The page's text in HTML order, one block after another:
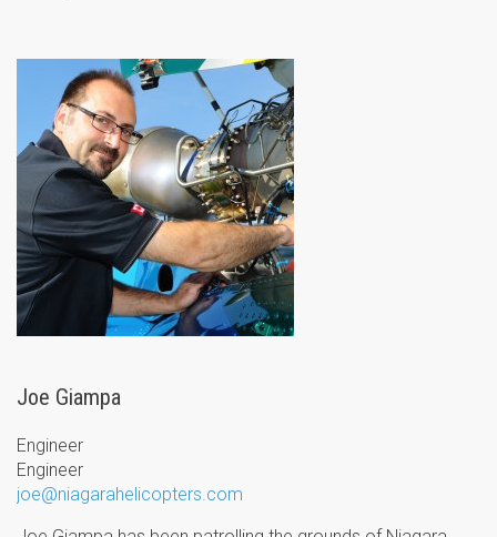
Joe Giampa
Engineer
Engineer
joe@niagarahelicopters.com